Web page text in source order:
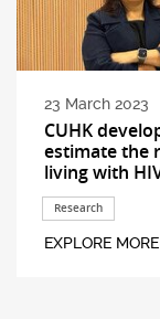
23 March 2023
CUHK
estimate the
living with
Research
EXPLORE MORE